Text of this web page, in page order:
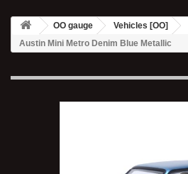
OO gauge Vehicles [OO]
Austin Mini Metro Denim Blue Metallic